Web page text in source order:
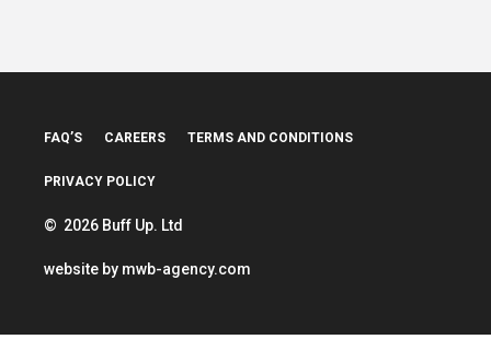
FAQ’S CAREERS TERMS AND CONDITIONS
PRIVACY POLICY
© 2026 Buff Up. Ltd
website by mwb-agency.com